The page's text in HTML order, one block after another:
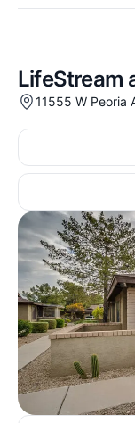
LifeStream
11555 W Peoria